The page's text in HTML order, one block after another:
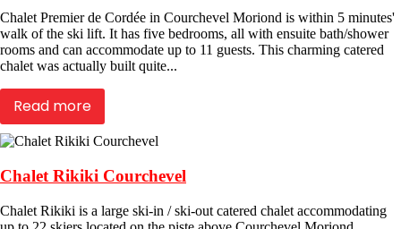
Chalet Premier de Cordée in Courchevel Moriond is within 5 minutes'
walk of the ski lift. It has five bedrooms, all with ensuite bath/shower
rooms and can accommodate up to 11 guests. This charming catered
chalet was actually built quite...
Read more
Chalet Rikiki Courchevel
Chalet Rikiki is a large ski-in / ski-out catered chalet accommodating